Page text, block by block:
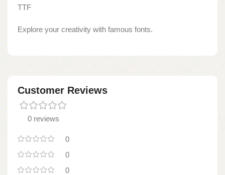
TTF
Explore your creativity with famous fonts.
Customer Reviews
0 reviews
0
0
0